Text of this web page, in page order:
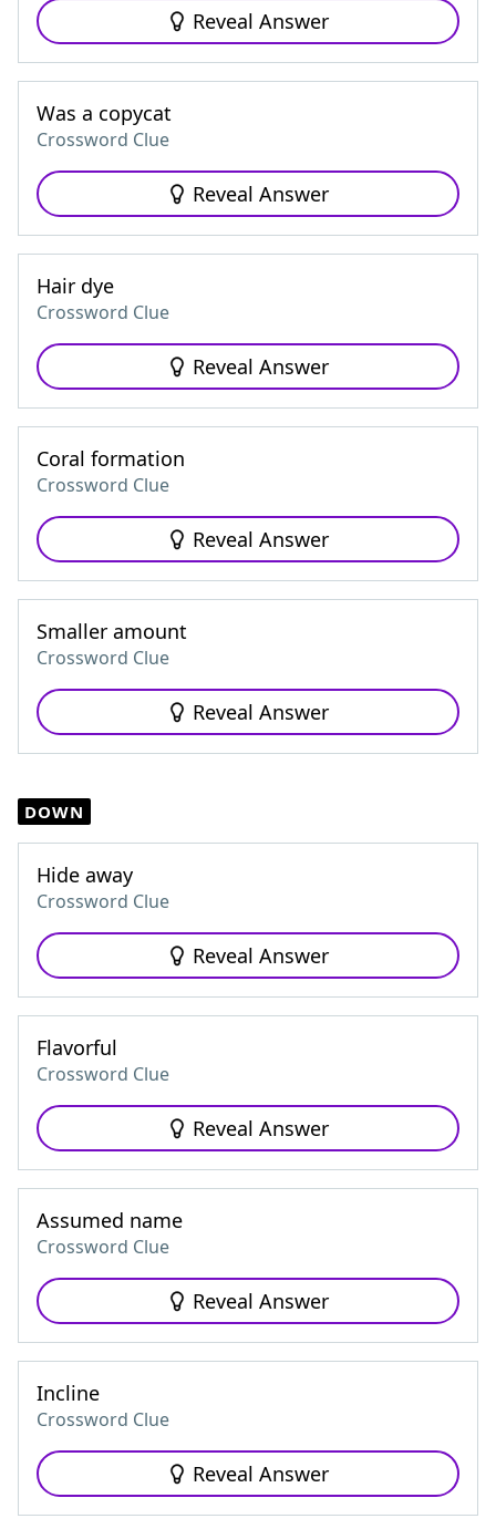
Reveal Answer
Was a copycat
Crossword Clue
Reveal Answer
Hair dye
Crossword Clue
Reveal Answer
Coral formation
Crossword Clue
Reveal Answer
Smaller amount
Crossword Clue
Reveal Answer
DOWN
Hide away
Crossword Clue
Reveal Answer
Flavorful
Crossword Clue
Reveal Answer
Assumed name
Crossword Clue
Reveal Answer
Incline
Crossword Clue
Reveal Answer